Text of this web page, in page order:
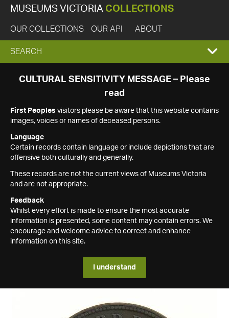
MUSEUMS VICTORIA COLLECTIONS
OUR COLLECTIONS OUR API ABOUT
EXPAND
SEARCH
SEARCH
CULTURAL SENSITIVITY MESSAGE – Please
read
First Peoples visitors please be aware that this website contains
images, voices or names of deceased persons.
Language
Certain records contain language or include depictions that are
offensive both culturally and generally.
These records are not the current views of Museums Victoria
and are not appropriate.
Feedback
Whilst every effort is made to ensure the most accurate
information is presented, some content may contain errors. We
encourage and welcome advice to correct and enhance
information on this site.
I understand